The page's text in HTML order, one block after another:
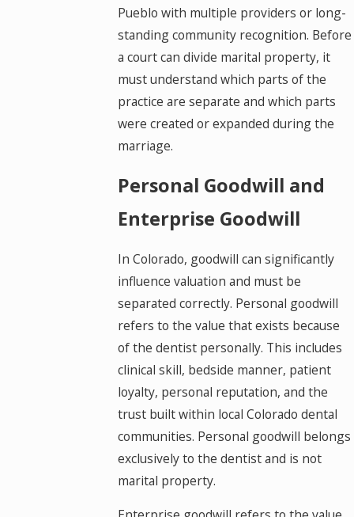
Pueblo with multiple providers or long-
standing community recognition. Before
a court can divide marital property, it
must understand which parts of the
practice are separate and which parts
were created or expanded during the
marriage.
Personal Goodwill and
Enterprise Goodwill
In Colorado, goodwill can significantly
influence valuation and must be
separated correctly. Personal goodwill
refers to the value that exists because
of the dentist personally. This includes
clinical skill, bedside manner, patient
loyalty, personal reputation, and the
trust built within local Colorado dental
communities. Personal goodwill belongs
exclusively to the dentist and is not
marital property.